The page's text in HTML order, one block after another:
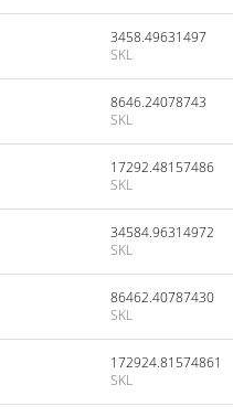
3458.49631497
SKL
8646.24078743
SKL
17292.48157486
SKL
34584.96314972
SKL
86462.40787430
SKL
172924.81574861
SKL